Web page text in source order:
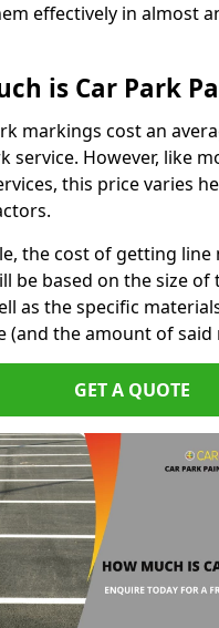
effectively in almost
is Car Park
markings cost an
service. However, like
this price varies
the cost of getting
be based on the size of
as the specific
(and the amount of said
GET A QUOTE